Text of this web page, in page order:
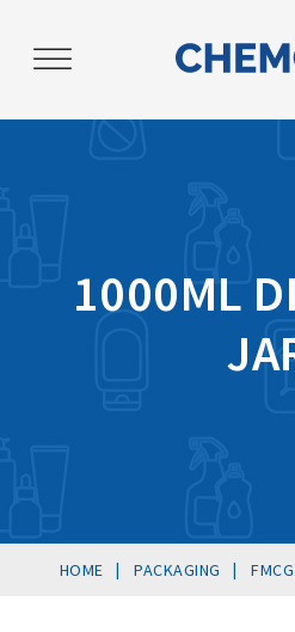
1000ML
HOME | PACKAGING | FMCG